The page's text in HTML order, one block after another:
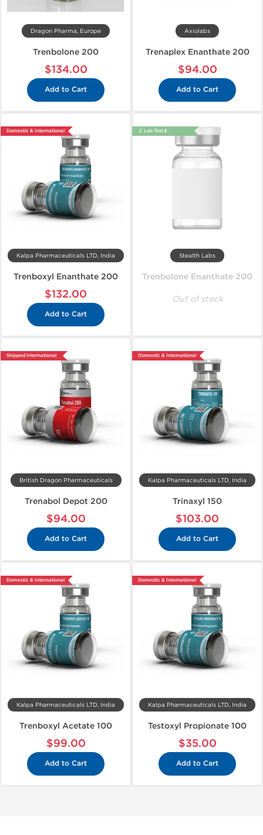
Dragon Pharma, Europe
Trenbolone 200
$134.00
Add to Cart
Axiolabs
Trenaplex Enanthate 200
$94.00
Add to Cart
Domestic & International
Kalpa Pharmaceuticals LTD, India
Trenboxyl Enanthate 200
$132.00
Add to Cart
🔬 Lab Test 🧪
Stealth Labs
Trenbolone Enanthate 200
Out of stock
Shipped International
British Dragon Pharmaceuticals
Trenabol Depot 200
$94.00
Add to Cart
Domestic & International
Kalpa Pharmaceuticals LTD, India
Trinaxyl 150
$103.00
Add to Cart
Domestic & International
Kalpa Pharmaceuticals LTD, India
Trenboxyl Acetate 100
$99.00
Add to Cart
Domestic & International
Kalpa Pharmaceuticals LTD, India
Testoxyl Propionate 100
$35.00
Add to Cart